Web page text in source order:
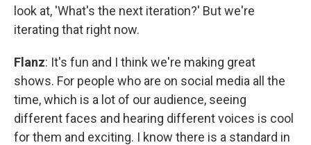
look at, 'What's the next iteration?' But we're
iterating that right now.
Flanz: It's fun and I think we're making great
shows. For people who are on social media all the
time, which is a lot of our audience, seeing
different faces and hearing different voices is cool
for them and exciting. I know there is a standard in